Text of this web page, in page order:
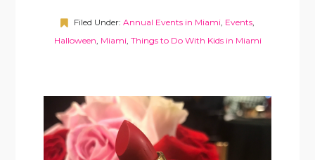
Filed Under: Annual Events in Miami, Events,
Halloween, Miami, Things to Do With Kids in Miami